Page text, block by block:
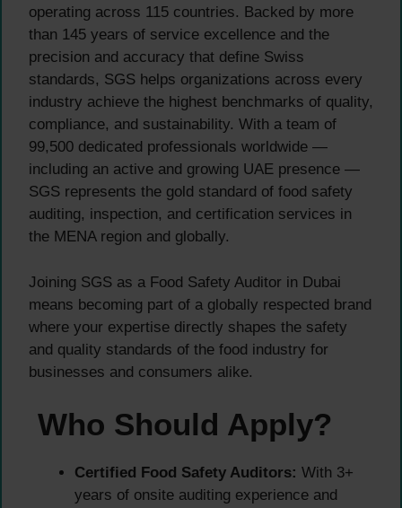
operating across 115 countries. Backed by more
than 145 years of service excellence and the
precision and accuracy that define Swiss
standards, SGS helps organizations across every
industry achieve the highest benchmarks of quality,
compliance, and sustainability. With a team of
99,500 dedicated professionals worldwide —
including an active and growing UAE presence —
SGS represents the gold standard of food safety
auditing, inspection, and certification services in
the MENA region and globally.
Joining SGS as a Food Safety Auditor in Dubai
means becoming part of a globally respected brand
where your expertise directly shapes the safety
and quality standards of the food industry for
businesses and consumers alike.
Who Should Apply?
Certified Food Safety Auditors: With 3+
years of onsite auditing experience and